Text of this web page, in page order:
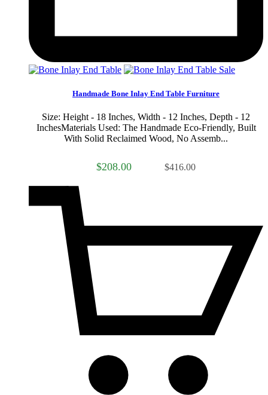
Sale
Handmade Bone Inlay End Table Furniture
Size: Height - 18 Inches, Width - 12 Inches, Depth - 12
InchesMaterials Used: The Handmade Eco-Friendly, Built
With Solid Reclaimed Wood, No Assemb...
$208.00 $416.00